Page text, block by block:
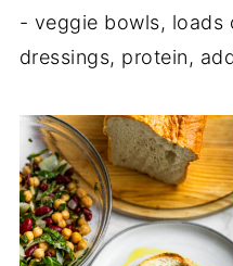
- veggie bowls, loads
dressings, protein,